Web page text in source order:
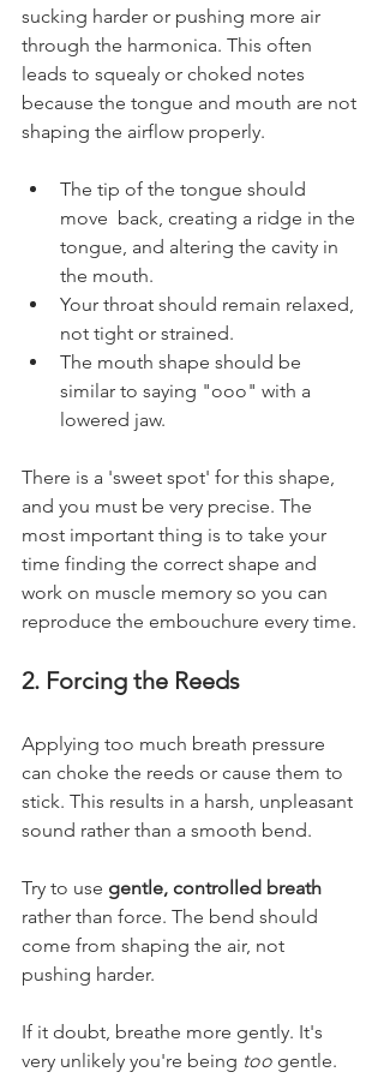
sucking harder or pushing more air
through the harmonica. This often
leads to squealy or choked notes
because the tongue and mouth are not
shaping the airflow properly.
The tip of the tongue should
move  back, creating a ridge in the
tongue, and altering the cavity in
the mouth.
Your throat should remain relaxed,
not tight or strained.
The mouth shape should be
similar to saying "ooo" with a
lowered jaw.
There is a 'sweet spot' for this shape,
and you must be very precise. The
most important thing is to take your
time finding the correct shape and
work on muscle memory so you can
reproduce the embouchure every time.
2. Forcing the Reeds
Applying too much breath pressure
can choke the reeds or cause them to
stick. This results in a harsh, unpleasant
sound rather than a smooth bend.
Try to use gentle, controlled breath
rather than force. The bend should
come from shaping the air, not
pushing harder.
If it doubt, breathe more gently. It's
very unlikely you're being too gentle.